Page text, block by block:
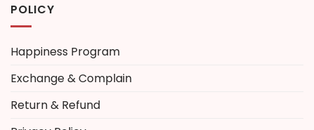
POLICY
Happiness Program
Exchange & Complain
Return & Refund